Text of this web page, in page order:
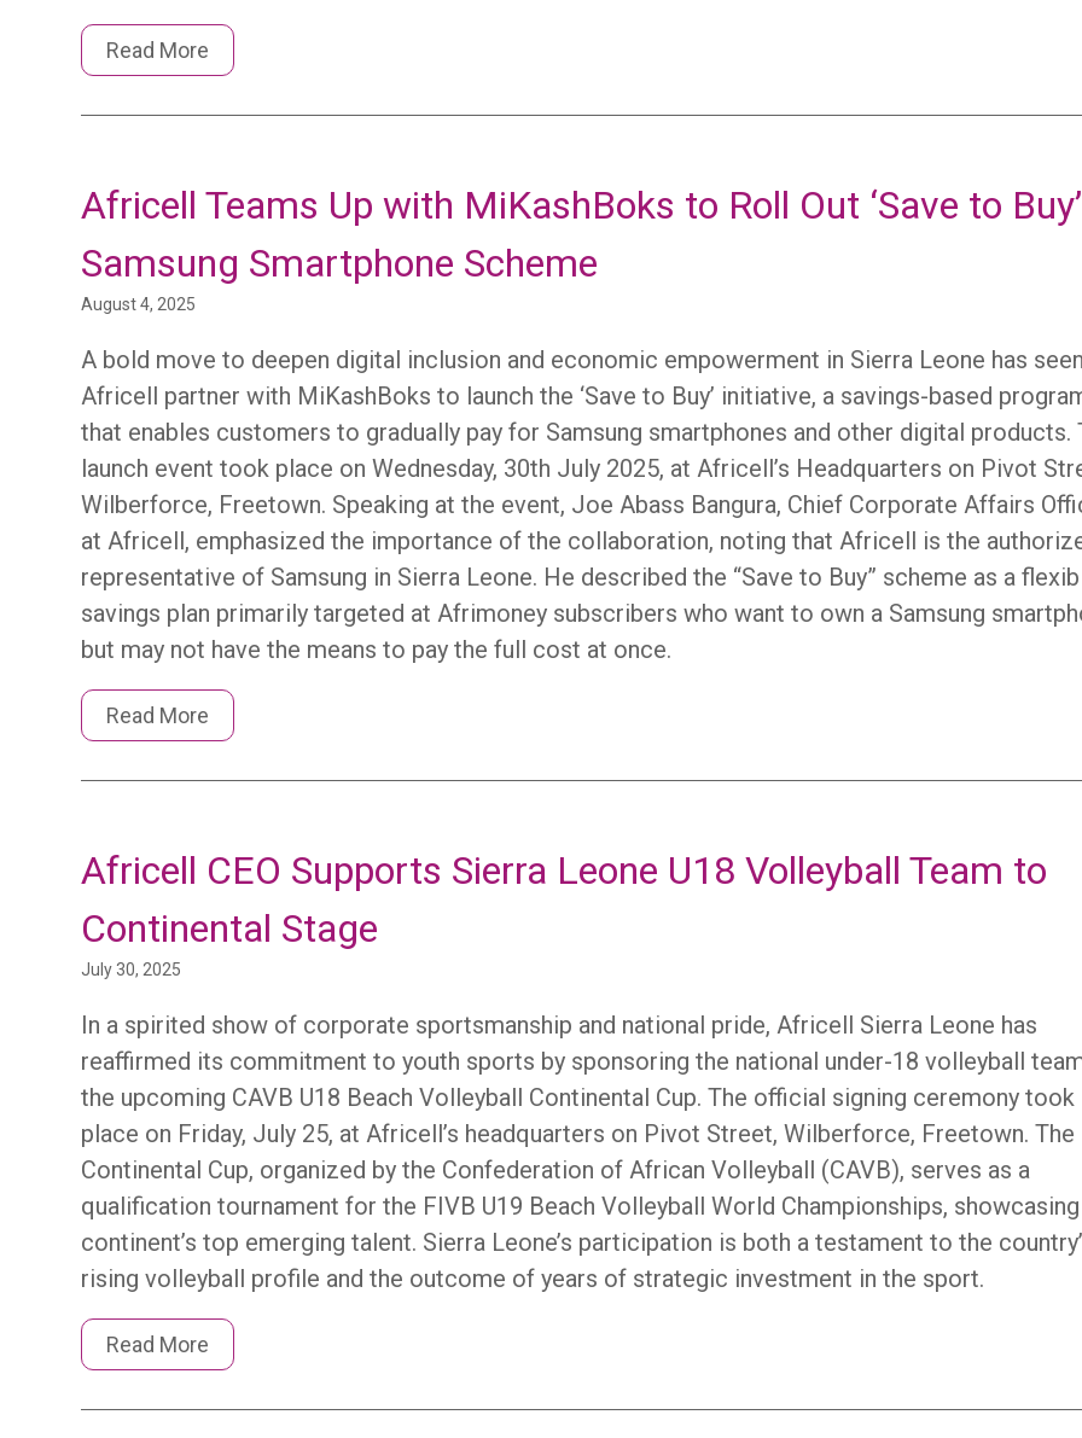
Read More
Africell Teams Up with MiKashBoks to Roll Out ‘Save to Buy’
Samsung Smartphone Scheme
August 4, 2025
A bold move to deepen digital inclusion and economic empowerment in Sierra Leone has
Africell partner with MiKashBoks to launch the ‘Save to Buy’ initiative, a savings-based
that enables customers to gradually pay for Samsung smartphones and other digital products.
launch event took place on Wednesday, 30th July 2025, at Africell’s Headquarters on Pivot
Wilberforce, Freetown. Speaking at the event, Joe Abass Bangura, Chief Corporate Affairs
at Africell, emphasized the importance of the collaboration, noting that Africell is the
representative of Samsung in Sierra Leone. He described the “Save to Buy” scheme as a
savings plan primarily targeted at Afrimoney subscribers who want to own a Samsung
but may not have the means to pay the full cost at once.
Read More
Africell CEO Supports Sierra Leone U18 Volleyball Team to
Continental Stage
July 30, 2025
In a spirited show of corporate sportsmanship and national pride, Africell Sierra Leone has
reaffirmed its commitment to youth sports by sponsoring the national under-18 volleyball
the upcoming CAVB U18 Beach Volleyball Continental Cup. The official signing ceremony took
place on Friday, July 25, at Africell’s headquarters on Pivot Street, Wilberforce, Freetown. The
Continental Cup, organized by the Confederation of African Volleyball (CAVB), serves as a
qualification tournament for the FIVB U19 Beach Volleyball World Championships,
continent’s top emerging talent. Sierra Leone’s participation is both a testament to the
rising volleyball profile and the outcome of years of strategic investment in the sport.
Read More